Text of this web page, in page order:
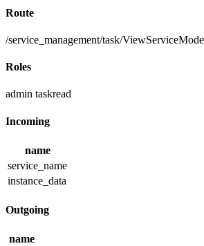
Route
/service_management/task/
Roles
admin taskread
Incoming
name
service_name
instance_data
Outgoing
name